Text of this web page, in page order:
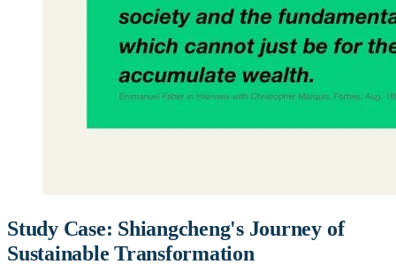
Study Case: Shiangcheng's Journey of
Sustainable Transformation